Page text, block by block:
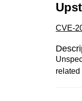
CVE-
related